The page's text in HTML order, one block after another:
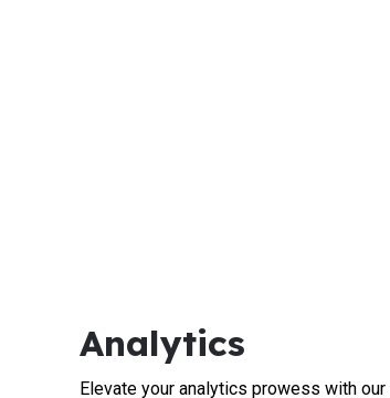
Analytics
Elevate your analytics prowess with our